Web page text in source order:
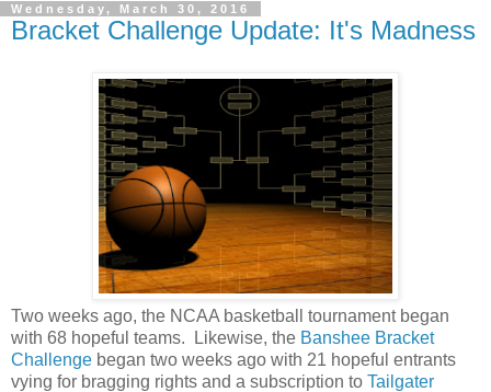
Wednesday, March 30, 2016
Bracket Challenge Update: It's Madness
Two weeks ago, the NCAA basketball tournament began
with 68 hopeful teams. Likewise, the Banshee Bracket
Challenge began two weeks ago with 21 hopeful entrants
vying for bragging rights and a subscription to Tailgater